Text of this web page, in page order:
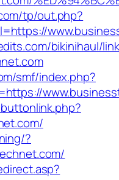
tp/out.php?
bikinihaul/
smf/index.php?
?